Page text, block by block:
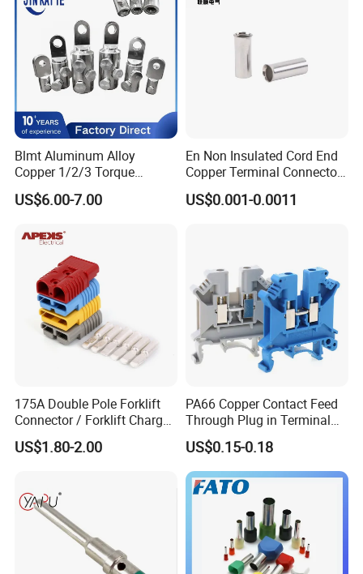
Blmt Aluminum Alloy
Copper 1/2/3 Torque
Mechanical Shear Bolt Lugs
Terminal Lugs for 16-
US$6.00-7.00
En Non Insulated Cord End
Copper Terminal Connectors
Wire Connector
US$0.001-0.0011
175A Double Pole Forklift
Connector / Forklift Charger
Connector / Battery Quick
Plug
US$1.80-2.00
PA66 Copper Contact Feed
Through Plug in Terminal
Block Screw and Wire
Terminals
US$0.15-0.18